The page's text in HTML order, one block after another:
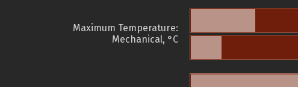
Maximum Temperature:
Mechanical, °C